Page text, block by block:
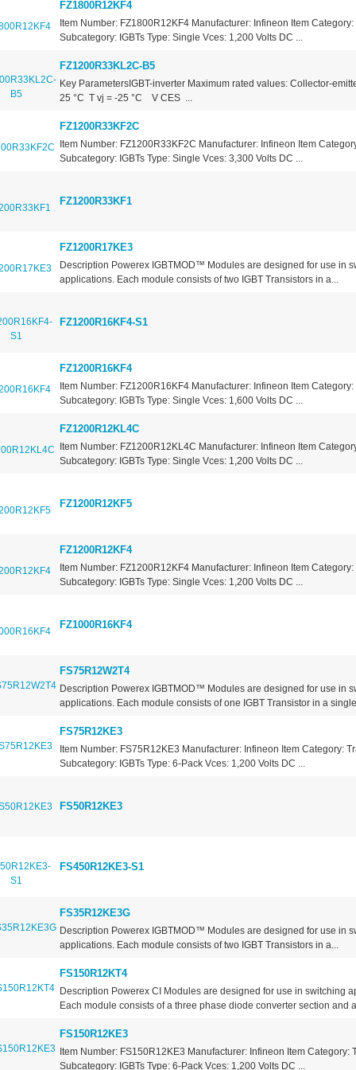
FZ1800R12KF4
Item Number: FZ1800R12KF4 Manufacturer: Infineon Item
Subcategory: IGBTs Type: Single Vces: 1,200 Volts DC ...
FZ1200R33KL2C-B5
Key ParametersIGBT-inverter Maximum rated values: Collector-
25 °C T vj = -25 °C V CES ...
FZ1200R33KF2C
Item Number: FZ1200R33KF2C Manufacturer: Infineon Item
Subcategory: IGBTs Type: Single Vces: 3,300 Volts DC ...
FZ1200R33KF1
FZ1200R17KE3
Description Powerex IGBTMOD™ Modules are designed for use in
applications. Each module consists of two IGBT Transistors in a...
FZ1200R16KF4-S1
FZ1200R16KF4
Item Number: FZ1200R16KF4 Manufacturer: Infineon Item
Subcategory: IGBTs Type: Single Vces: 1,600 Volts DC ...
FZ1200R12KL4C
Item Number: FZ1200R12KL4C Manufacturer: Infineon Item
Subcategory: IGBTs Type: Single Vces: 1,200 Volts DC ...
FZ1200R12KF5
FZ1200R12KF4
Item Number: FZ1200R12KF4 Manufacturer: Infineon Item
Subcategory: IGBTs Type: Single Vces: 1,200 Volts DC ...
FZ1000R16KF4
FS75R12W2T4
Description Powerex IGBTMOD™ Modules are designed for use in
applications. Each module consists of one IGBT Transistor in a
FS75R12KE3
Item Number: FS75R12KE3 Manufacturer: Infineon Item Category:
Subcategory: IGBTs Type: 6-Pack Vces: 1,200 Volts DC ...
FS50R12KE3
FS450R12KE3-S1
FS35R12KE3G
Description Powerex IGBTMOD™ Modules are designed for use in
applications. Each module consists of two IGBT Transistors in a...
FS150R12KT4
Description Powerex CI Modules are designed for use in switching
Each module consists of a three phase diode converter section and
FS150R12KE3
Item Number: FS150R12KE3 Manufacturer: Infineon Item Category:
Subcategory: IGBTs Type: 6-Pack Vces: 1,200 Volts DC ...